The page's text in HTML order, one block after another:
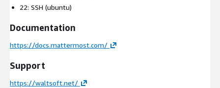
22: SSH (ubuntu)
Documentation
https://docs.mattermost.com/
Support
https://waltsoft.net/